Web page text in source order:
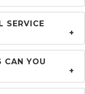
SERVICE
CAN YOU